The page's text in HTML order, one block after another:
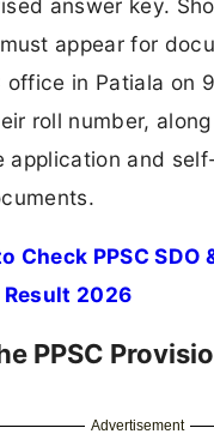
answer key.
appear for
office in Patiala on
roll number,
application and
Check PPSC SDO
2026
PPSC
Advertisement